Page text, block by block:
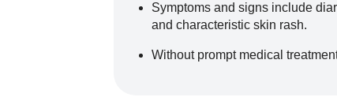
Symptoms and signs include
and characteristic skin rash.
Without prompt medical